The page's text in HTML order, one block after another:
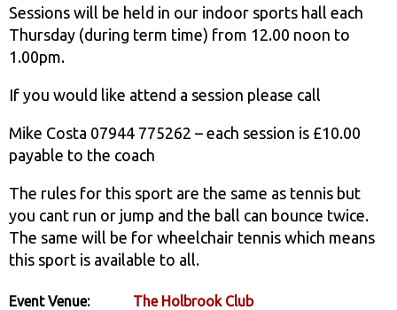
Sessions will be held in our indoor sports hall each
Thursday (during term time) from 12.00 noon to
1.00pm.
If you would like attend a session please call
Mike Costa 07944 775262 – each session is £10.00
payable to the coach
The rules for this sport are the same as tennis but
you cant run or jump and the ball can bounce twice.
The same will be for wheelchair tennis which means
this sport is available to all.
Event Venue: The Holbrook Club